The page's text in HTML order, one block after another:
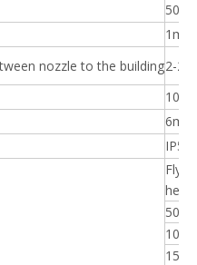
1m/s
nozzle to the building2-
10L/
6m/s
IP56
Fly
50m